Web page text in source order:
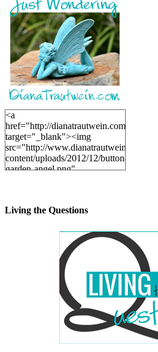
<a
href="http://dianatrautwein.com"
target="_blank"><img
src="http://www.dianatrautwein.com/wp-
content/uploads/2012/12/button-
garden-angel.png"
Living the Questions